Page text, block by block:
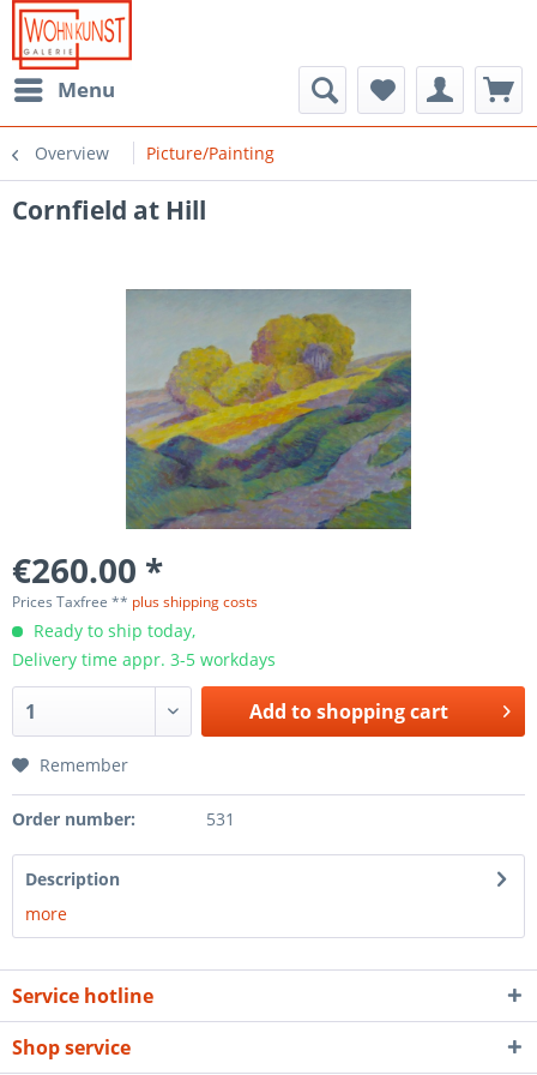
Menu
Overview Picture/Painting
Cornfield at Hill
€260.00 *
Prices Taxfree ** plus shipping costs
Ready to ship today,
Delivery time appr. 3-5 workdays
Add toshopping cart
Remember
Order number: 531
Description
more
Service hotline
Shop service